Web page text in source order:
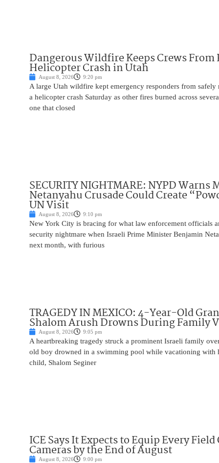
Dangerous Wildfire Keeps Crews From
Helicopter Crash in Utah
August 8, 2026 9:20 pm
A large Utah wildfire kept emergency responders from safely
a helicopter crash Saturday as other fires burned across
one that closed
SECURITY NIGHTMARE: NYPD
Netanyahu Crusade Could Create
UN Visit
August 8, 2026 9:10 pm
New York City is bracing for what law enforcement officials
security nightmare when Israeli Prime Minister Benjamin
next month, with furious
TRAGEDY IN MEXICO: 4-Year-Old
Shalom Arush Drowns During Family
August 8, 2026 9:05 pm
A heartbreaking tragedy struck a prominent Israeli family
old boy drowned in a swimming pool while vacationing with
child, Shalom Seginer
ICE Says It Expects to Equip Every
Cameras by the End of August
August 8, 2026 9:00 pm